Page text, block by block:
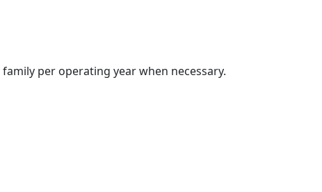
per operating year when necessary.